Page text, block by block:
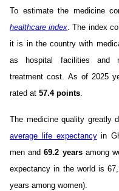
To estimate the medicine
healthcare index. The index
it is in the country with
as hospital facilities and
treatment cost. As of 2025
rated at 57.4 points.
The medicine quality greatly
average life expectancyin
men and69.2 yearsamong
expectancy in the world is
years among women).